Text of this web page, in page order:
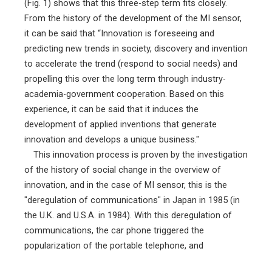
(Fig. 1) shows that this three-step term fits closely.
From the history of the development of the MI sensor,
it can be said that “Innovation is foreseeing and
predicting new trends in society, discovery and invention
to accelerate the trend (respond to social needs) and
propelling this over the long term through industry-
academia-government cooperation. Based on this
experience, it can be said that it induces the
development of applied inventions that generate
innovation and develops a unique business."
This innovation process is proven by the investigation
of the history of social change in the overview of
innovation, and in the case of MI sensor, this is the
"deregulation of communications" in Japan in 1985 (in
the U.K. and U.S.A. in 1984). With this deregulation of
communications, the car phone triggered the
popularization of the portable telephone, and